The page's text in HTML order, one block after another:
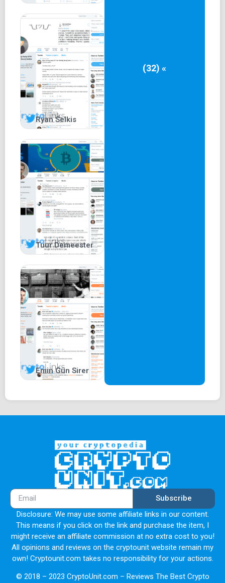
Ryan Selkis
Tuur Demeester
Emin Gün Sirer
(32) «
Subscribe
Disclosure: We may use some affiliate links in our content.
This means if you click on the link and purchase the item, I
might receive an affiliate commission at no extra cost to you!
All opinions and reviews on the cryptounit website remain my
own! Cryptounit.com takes no responsibility for your actions.
© 2018 – 2023 CryptoUnit.com – Reviews The Best Crypto